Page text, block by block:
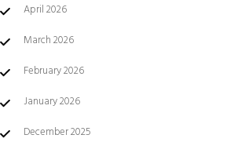
April 2026
March 2026
February 2026
January 2026
December 2025